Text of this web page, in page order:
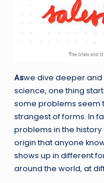
Aswe dive deeper
science, one thing
some problems seem
strangest of forms. In
problems in the
origin that anyone
shows up in different
around the world, at